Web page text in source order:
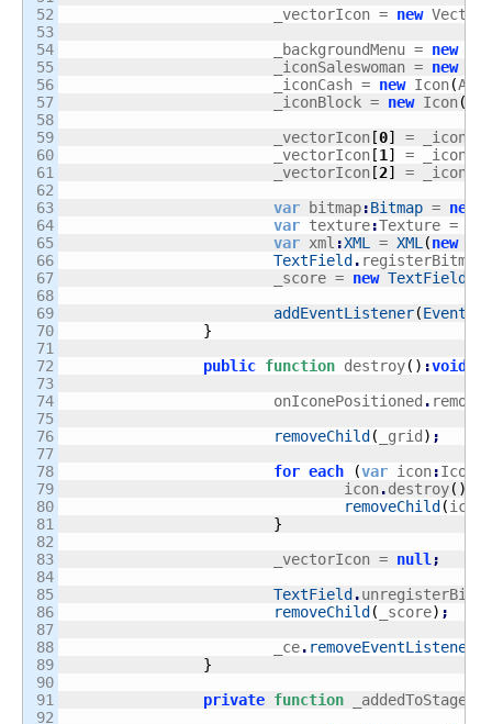
52
53
54
55
56
57
58
59
60
61
62
63
64
65
66
67
68
69
70
71
72
73
74
75
76
77
78
79
80
81
82
83
84
85
86
87
88
89
90
91
92
			_vectorIcon =
new Vector
			_backgroundMenu =
new
			_iconSaleswoman =
new
			_iconCash =
new Icon(
			_iconBlock =
new Icon(
			_vectorIcon
[0]
=
			_vectorIcon
[1 ]
=
			_vectorIcon
[2]
=
var bitmap:Bitmap = new
var texture:Texture =
var xml :XML = XML (new
TextField .
			_score =
new TextField
addEventListener(Event
}
public function destroy( ) :void
			onIconePositioned
.
removeChild ( _grid ) ;
for each (var icon:Icon
				icon
.destroy( )
removeChild (icon
}
			_vectorIcon =
null ;
TextField .
removeChild ( _score) ;
			_ce
. removeEventListener
}
private function _addedToStage